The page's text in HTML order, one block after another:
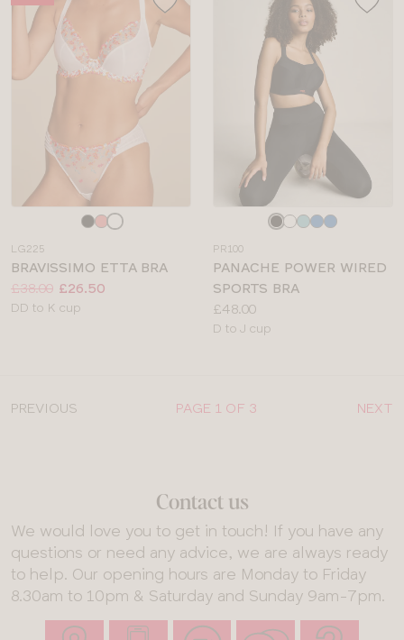
colour
LG225
BRAVISSIMO ETTA BRA
Price:
Was:
£38.00
Now:
£26.50
Available
DD to K cup
colour
PR100
PANACHE POWER WIRED
SPORTS BRA
Price:
£48.00
Available
D to J cup
PREVIOUS PAGE 1 OF 3 NEXT
Contact us
We would love you to get in touch! If you have any
questions or need any advice, we are always ready
to help. Our opening hours are Monday to Friday
8.30am to 10pm & Saturday and Sunday 9am-7pm.